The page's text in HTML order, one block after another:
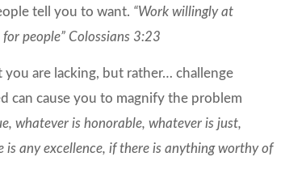
tell you to want. “Work willingly at
people” Colossians 3:23
are lacking, but rather… challenge
can cause you to magnify the problem
whatever is honorable, whatever is just,
is any excellence, if there is anything worthy of